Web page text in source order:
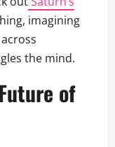
imagining
the mind.
of